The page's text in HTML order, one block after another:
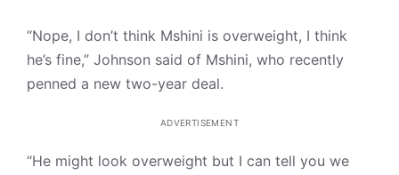
“Nope, I don’t think Mshini is overweight, I think
he’s fine,” Johnson said of Mshini, who recently
penned a new two-year deal.
ADVERTISEMENT
“He might look overweight but I can tell you we